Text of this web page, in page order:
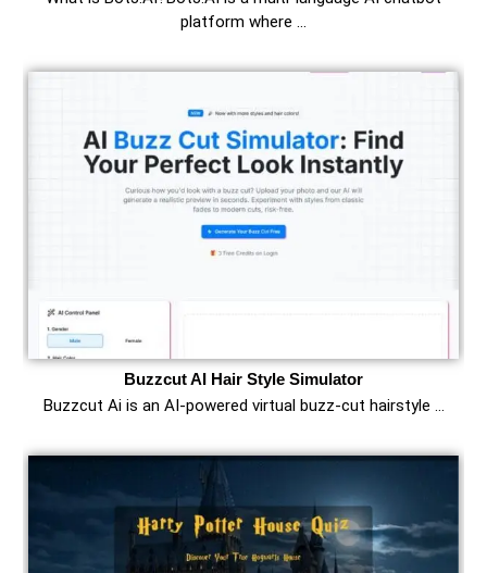
platform where …
Buzzcut AI Hair Style Simulator
Buzzcut Ai is an AI‑powered virtual buzz‑cut hairstyle …